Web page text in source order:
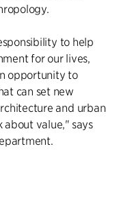
to help
for our lives,
opportunity to
can set new
and urban
value," says